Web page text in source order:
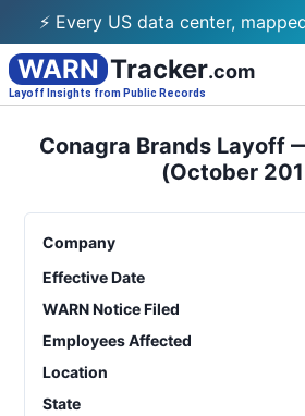
⚡ Every US data center,
WARN Tracker.com
Layoff Insights from Public Records
Conagra Brands Layoff
(October
Company
Effective Date
WARN Notice Filed
Employees Affected
Location
State